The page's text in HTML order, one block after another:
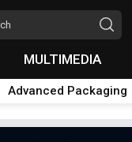
MULTIMEDIA
Advanced Packaging